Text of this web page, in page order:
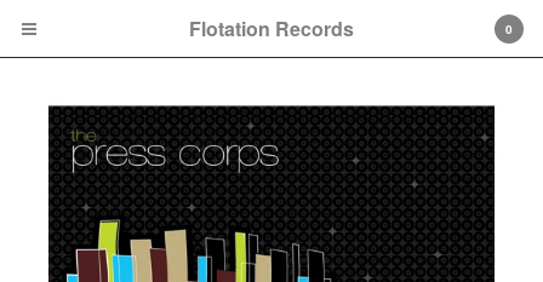
Cart $0.00
0
0
Flotation Records